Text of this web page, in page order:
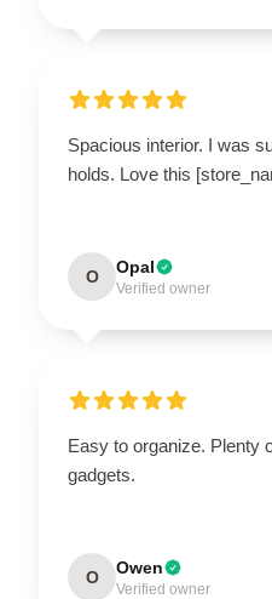
Spacious interior. I was
holds. Love this
O Opal
Verified owner
Easy to organize. Plenty
gadgets.
O Owen
Verified owner